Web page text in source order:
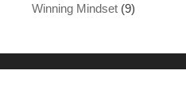
Winning Mindset (9)